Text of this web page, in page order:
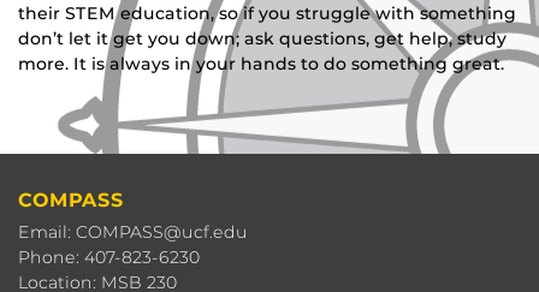
their STEM education, so if you struggle with something
don’t let it get you down; ask questions, get help, study
more. It is always in your hands to do something great.
COMPASS
Email: COMPASS@ucf.edu
Phone: 407-823-6230
Location: MSB 230